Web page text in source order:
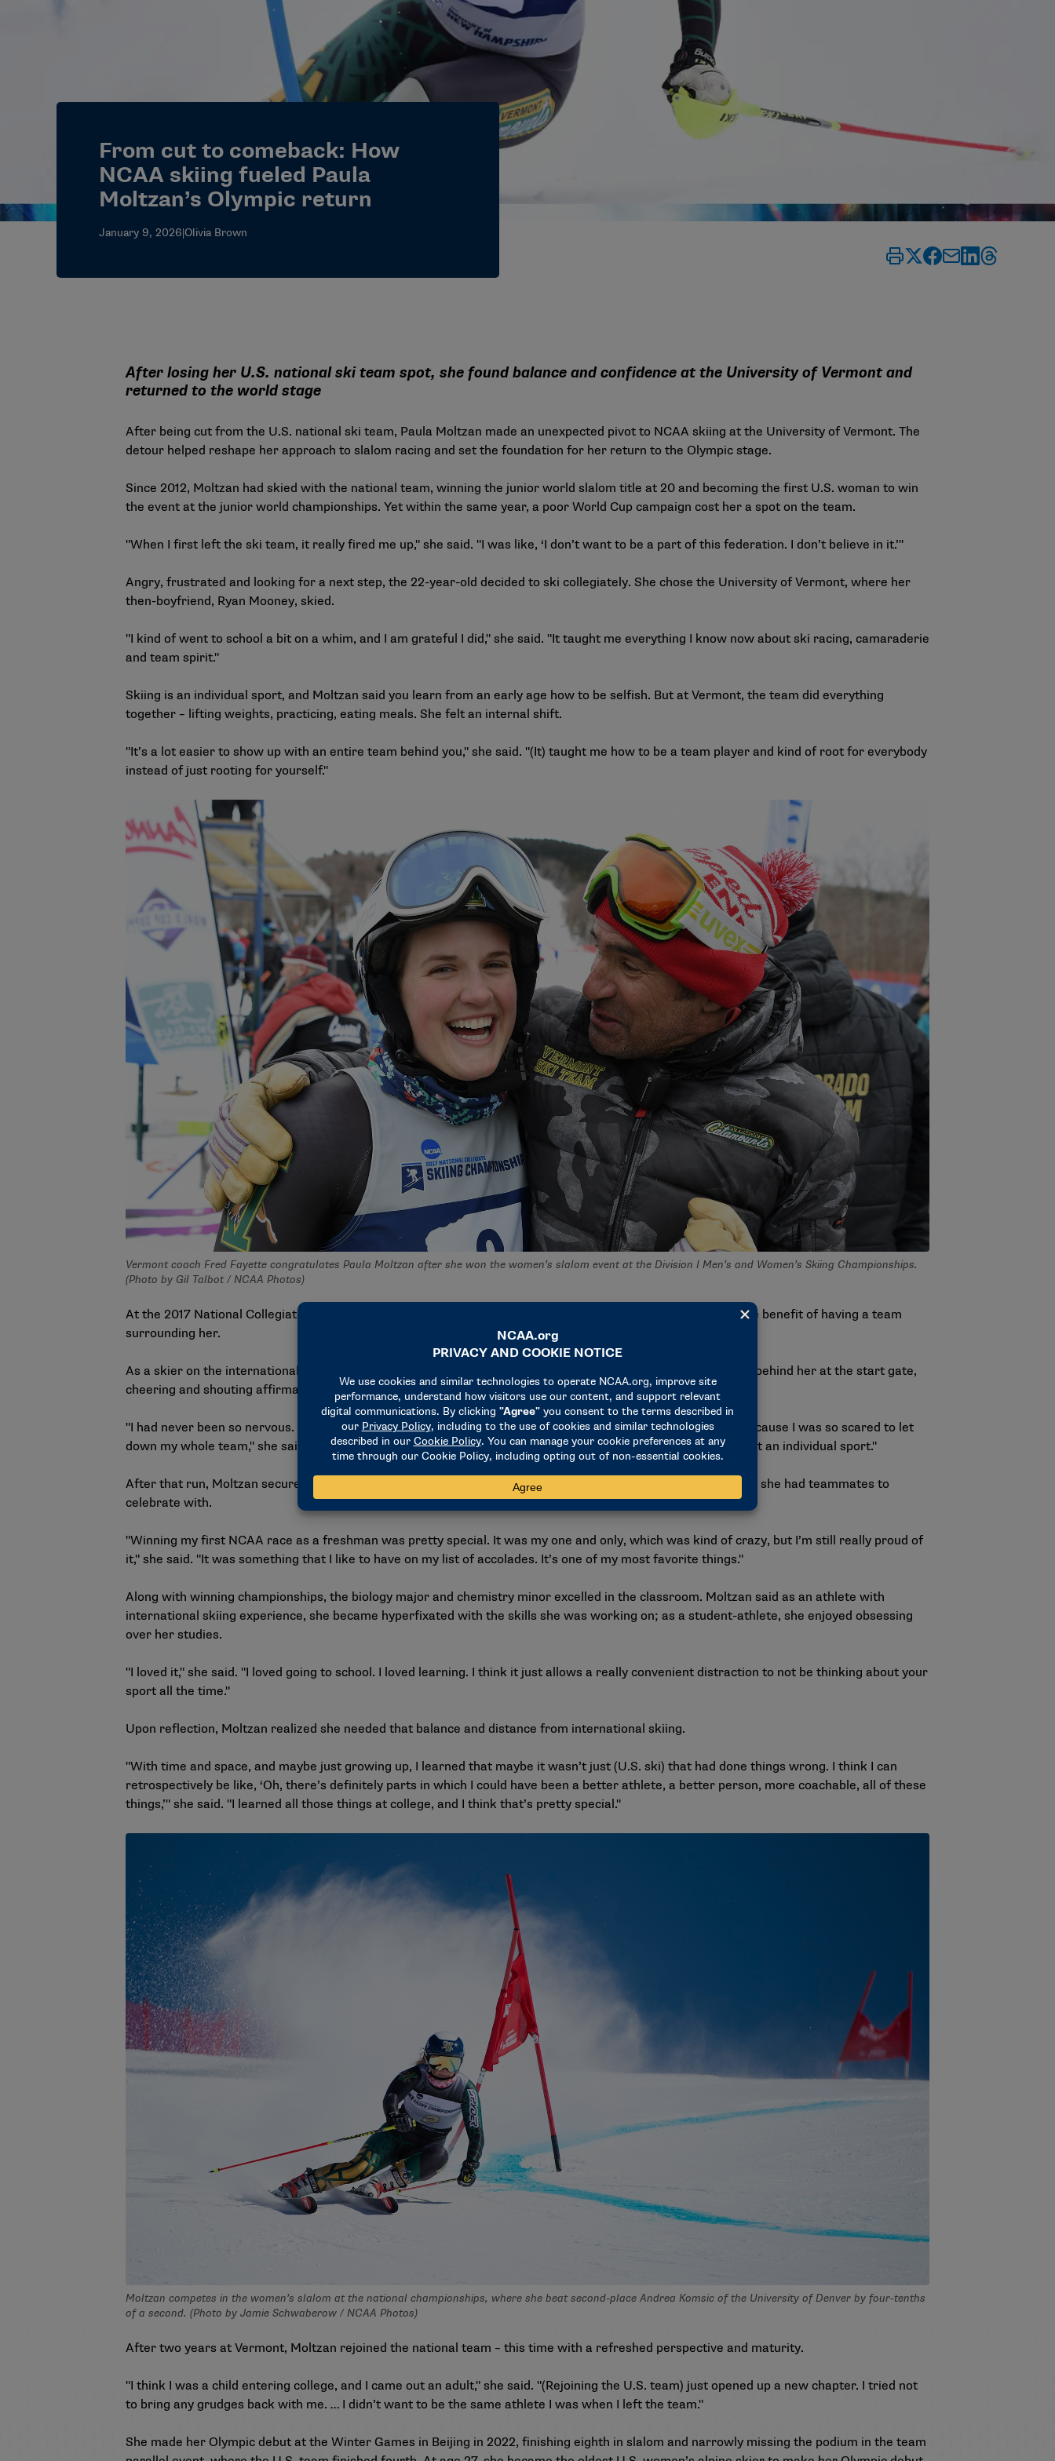
From cut to comeback: How
NCAA skiing fueled Paula
Moltzan’s Olympic return
January 9, 2026|Olivia Brown
After losing her U.S. national ski team spot, she found balance and confidence at the University of Vermont and
returned to the world stage
After being cut from the U.S. national ski team, Paula Moltzan made an unexpected pivot to NCAA skiing at the University of Vermont. The
detour helped reshape her approach to slalom racing and set the foundation for her return to the Olympic stage.
Since 2012, Moltzan had skied with the national team, winning the junior world slalom title at 20 and becoming the first U.S. woman to win
the event at the junior world championships. Yet within the same year, a poor World Cup campaign cost her a spot on the team.
"When I first left the ski team, it really fired me up," she said. "I was like, ‘I don’t want to be a part of this federation. I don’t believe in it.’"
Angry, frustrated and looking for a next step, the 22-year-old decided to ski collegiately. She chose the University of Vermont, where her
then-boyfriend, Ryan Mooney, skied.
"I kind of went to school a bit on a whim, and I am grateful I did," she said. "It taught me everything I know now about ski racing, camaraderie
and team spirit."
Skiing is an individual sport, and Moltzan said you learn from an early age how to be selfish. But at Vermont, the team did everything
together – lifting weights, practicing, eating meals. She felt an internal shift.
"It’s a lot easier to show up with an entire team behind you," she said. "(It) taught me how to be a team player and kind of root for everybody
instead of just rooting for yourself."
Vermont coach Fred Fayette congratulates Paula Moltzan after she won the women’s slalom event at the Division I Men’s and Women’s Skiing Championships.
(Photo by Gil Talbot / NCAA Photos)
At the 2017 National Collegiate Men’s and Women’s Skiing Championships her freshman year, Moltzan felt the benefit of having a team
surrounding her.
As a skier on the international circuit, she had been alone at the start line. In college, she had her entire team behind her at the start gate,
cheering and shouting affirmations.
"I had never been so nervous. I’ve raced World Cups. I’ve raced world championships. And I was so nervous because I was so scared to let
down my whole team," she said. "That was the moment in which I realized that alpine skiing was more than just an individual sport."
After that run, Moltzan secured the individual national championship in the women’s slalom. For the first time, she had teammates to
celebrate with.
"Winning my first NCAA race as a freshman was pretty special. It was my one and only, which was kind of crazy, but I’m still really proud of
it," she said. "It was something that I like to have on my list of accolades. It’s one of my most favorite things."
Along with winning championships, the biology major and chemistry minor excelled in the classroom. Moltzan said as an athlete with
international skiing experience, she became hyperfixated with the skills she was working on; as a student-athlete, she enjoyed obsessing
over her studies.
"I loved it," she said. "I loved going to school. I loved learning. I think it just allows a really convenient distraction to not be thinking about your
sport all the time."
Upon reflection, Moltzan realized she needed that balance and distance from international skiing.
"With time and space, and maybe just growing up, I learned that maybe it wasn’t just (U.S. ski) that had done things wrong. I think I can
retrospectively be like, ‘Oh, there’s definitely parts in which I could have been a better athlete, a better person, more coachable, all of these
things,’" she said. "I learned all those things at college, and I think that’s pretty special."
Moltzan competes in the women’s slalom at the national championships, where she beat second-place Andrea Komsic of the University of Denver by four-tenths
of a second. (Photo by Jamie Schwaberow / NCAA Photos)
After two years at Vermont, Moltzan rejoined the national team – this time with a refreshed perspective and maturity.
"I think I was a child entering college, and I came out an adult," she said. "(Rejoining the U.S. team) just opened up a new chapter. I tried not
to bring any grudges back with me. … I didn’t want to be the same athlete I was when I left the team."
She made her Olympic debut at the Winter Games in Beijing in 2022, finishing eighth in slalom and narrowly missing the podium in the team